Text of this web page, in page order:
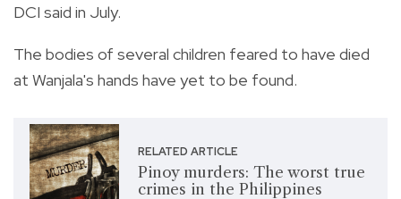
DCI said in July.
The bodies of several children feared to have died
at Wanjala's hands have yet to be found.
RELATED ARTICLE
Pinoy murders: The worst true
crimes in the Philippines